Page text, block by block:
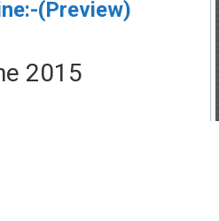
(Preview)
2015